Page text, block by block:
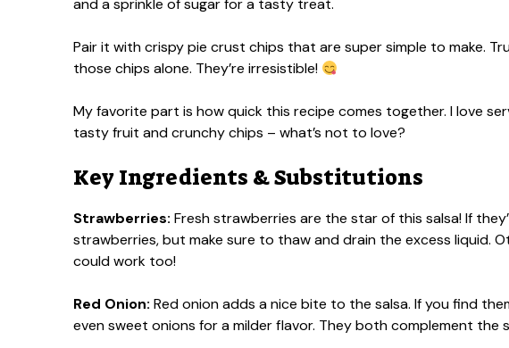
and a sprinkle of sugar for a tasty treat.
Pair it with crispy pie crust chips that are super simple to make.
those chips alone. They’re irresistible!
My favorite part is how quick this recipe comes together. I love
tasty fruit and crunchy chips – what’s not to love?
Key Ingredients & Substitutions
Strawberries: Fresh strawberries are the star of this salsa! If
strawberries, but make sure to thaw and drain the excess liquid.
could work too!
Red Onion: Red onion adds a nice bite to the salsa. If you find
even sweet onions for a milder flavor. They both complement the